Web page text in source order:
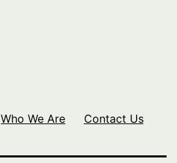
Who We Are Contact Us